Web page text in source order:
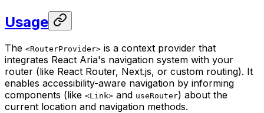
Usage
The <RouterProvider> is a context provider that
integrates React Aria's navigation system with your
router (like React Router, Next.js, or custom routing). It
enables accessibility-aware navigation by informing
components (like <Link> and useRouter) about the
current location and navigation methods.